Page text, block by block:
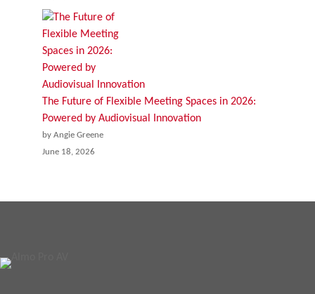
The Future of Flexible Meeting Spaces in 2026:
Powered by Audiovisual Innovation
by Angie Greene
June 18, 2026